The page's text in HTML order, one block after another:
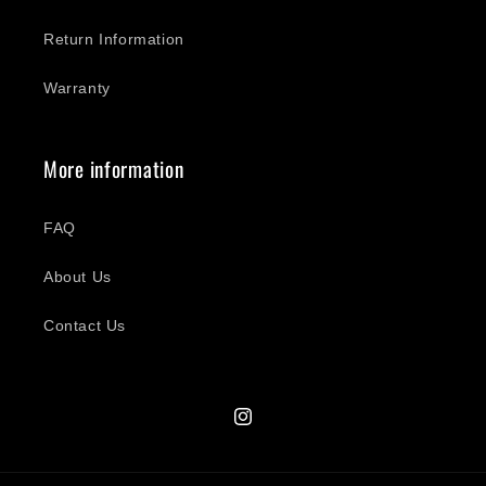
Return Information
Warranty
More information
FAQ
About Us
Contact Us
Instagram